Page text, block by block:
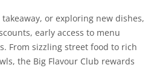
or exploring new dishes,
early access to menu
From sizzling street food to rich
the Big Flavour Club rewards